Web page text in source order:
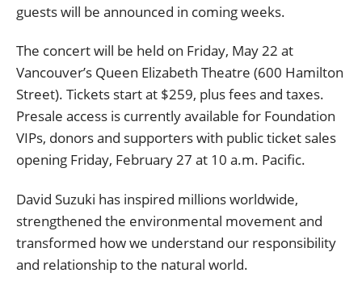
guests will be announced in coming weeks.
The concert will be held on Friday, May 22 at
Vancouver’s Queen Elizabeth Theatre (600 Hamilton
Street). Tickets start at $259, plus fees and taxes.
Presale access is currently available for Foundation
VIPs, donors and supporters with public ticket sales
opening Friday, February 27 at 10 a.m. Pacific.
David Suzuki has inspired millions worldwide,
strengthened the environmental movement and
transformed how we understand our responsibility
and relationship to the natural world.